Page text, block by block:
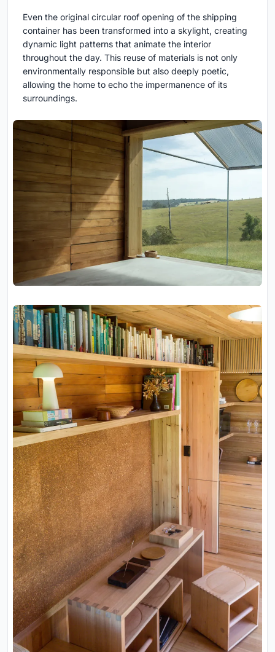
Even the original circular roof opening of the shipping
container has been transformed into a skylight, creating
dynamic light patterns that animate the interior
throughout the day. This reuse of materials is not only
environmentally responsible but also deeply poetic,
allowing the home to echo the impermanence of its
surroundings.